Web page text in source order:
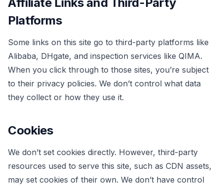
Platforms
Some links on this site go to third-party platforms like
Alibaba, DHgate, and inspection services like QIMA.
When you click through to those sites, you’re subject
to their privacy policies. We don’t control what data
they collect or how they use it.
Cookies
We don’t set cookies directly. However, third-party
resources used to serve this site, such as CDN assets,
may set cookies of their own. We don’t have control